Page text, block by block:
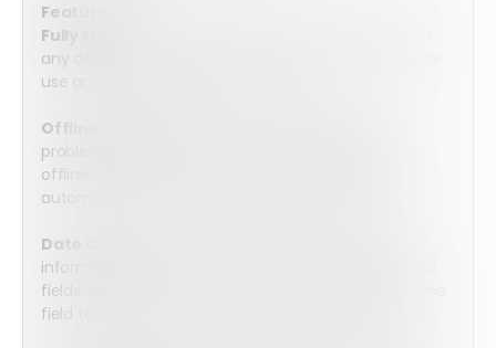
Features:
Fully Mobile:
any device. Complete the form on your computer or
use any iOS or Android mobile device.
Offline Capable:
problem. Array’s forms can be completed entirely
offline. Once connection is resumed, they will
automatically upload into the secure cloud server.
Date Capture:
information by choosing from three pre-programed
fields, either date, time, or a combined date and time
field to collect all of the information you require.